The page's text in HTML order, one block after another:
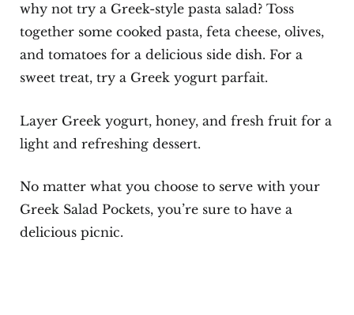
why not try a Greek-style pasta salad? Toss
together some cooked pasta, feta cheese, olives,
and tomatoes for a delicious side dish. For a
sweet treat, try a Greek yogurt parfait.
Layer Greek yogurt, honey, and fresh fruit for a
light and refreshing dessert.
No matter what you choose to serve with your
Greek Salad Pockets, you’re sure to have a
delicious picnic.